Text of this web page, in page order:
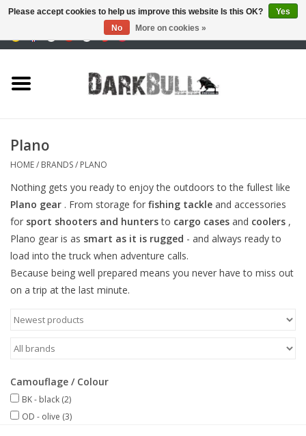
training
tactical equipment
Optics & Lasers
Blog
Brands
Plano
HOME/ BRANDS/ PLANO
Nothing gets you ready to enjoy the outdoors to the fullest like
Plano gear . From storage for fishing tackle and accessories
for sport shooters and huntersto cargo cases and coolers ,
Plano gear is as smart as it is rugged - and always ready to
load into the truck when adventure calls.
Because being well prepared means you never have to miss out
on a trip at the last minute.
Camouflage / Colour
BK - black (2)
OD - olive (3)
Please accept cookies to help us improve this website Is this OK?
Yes
No
More on cookies »